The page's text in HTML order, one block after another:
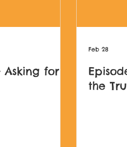
Asking for a
the
Feb 28